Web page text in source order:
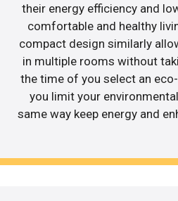
their energy efficiency and
comfortable and healthy
compact design similarly
in multiple rooms without
the time of you select an
you limit your
same way keep energy and